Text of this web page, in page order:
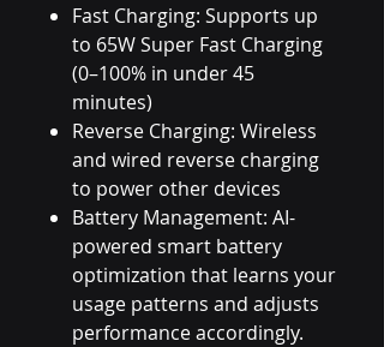
Fast Charging: Supports up
to 65W Super Fast Charging
(0–100% in under 45
minutes)
Reverse Charging: Wireless
and wired reverse charging
to power other devices
Battery Management: AI-
powered smart battery
optimization that learns your
usage patterns and adjusts
performance accordingly.